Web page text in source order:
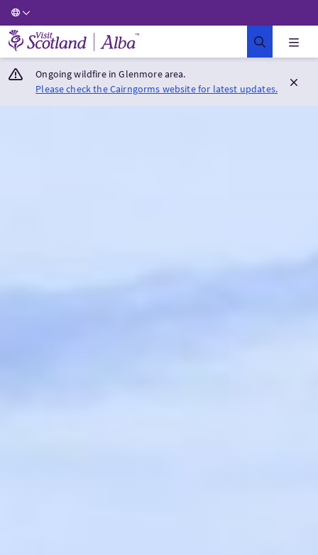
Visit Scotland Home
Ongoing wildfire in Glenmore area.
Please check the Cairngorms website for latest updates.